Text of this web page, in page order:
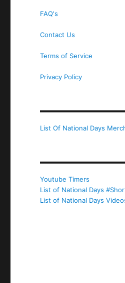
FAQ's
Contact Us
Terms of Service
Privacy Policy
List Of National Days
Youtube Timers
List of National Days
List of National Days